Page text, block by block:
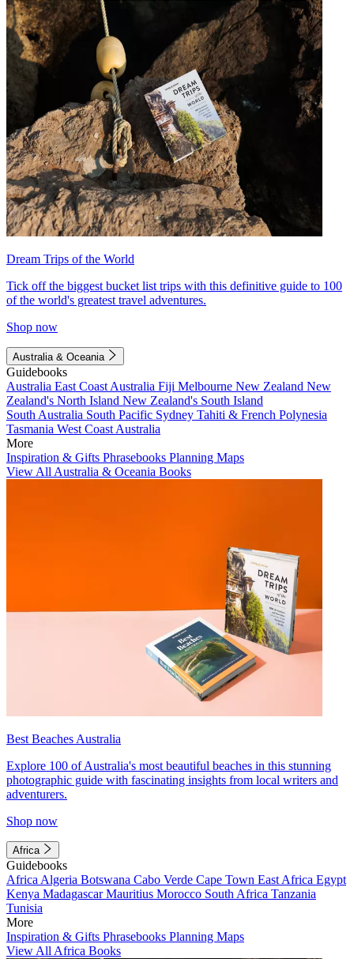
Dream Trips of the World
Tick off the biggest bucket list trips with this definitive guide to 100
of the world's greatest travel adventures.
Shop now
Australia & Oceania
Guidebooks
Australia East Coast Australia Fiji Melbourne New Zealand New
Zealand's North Island New Zealand's South Island
South Australia South Pacific Sydney Tahiti & French Polynesia
Tasmania West Coast Australia
More
Inspiration & Gifts Phrasebooks Planning Maps
View All Australia & Oceania Books
Best Beaches Australia
Explore 100 of Australia's most beautiful beaches in this stunning
photographic guide with fascinating insights from local writers and
adventurers.
Shop now
Africa
Guidebooks
Africa Algeria Botswana Cabo Verde Cape Town East Africa Egypt
Kenya MadagascarMauritius Morocco South Africa Tanzania
Tunisia
More
Inspiration & Gifts Phrasebooks Planning Maps
View All Africa Books